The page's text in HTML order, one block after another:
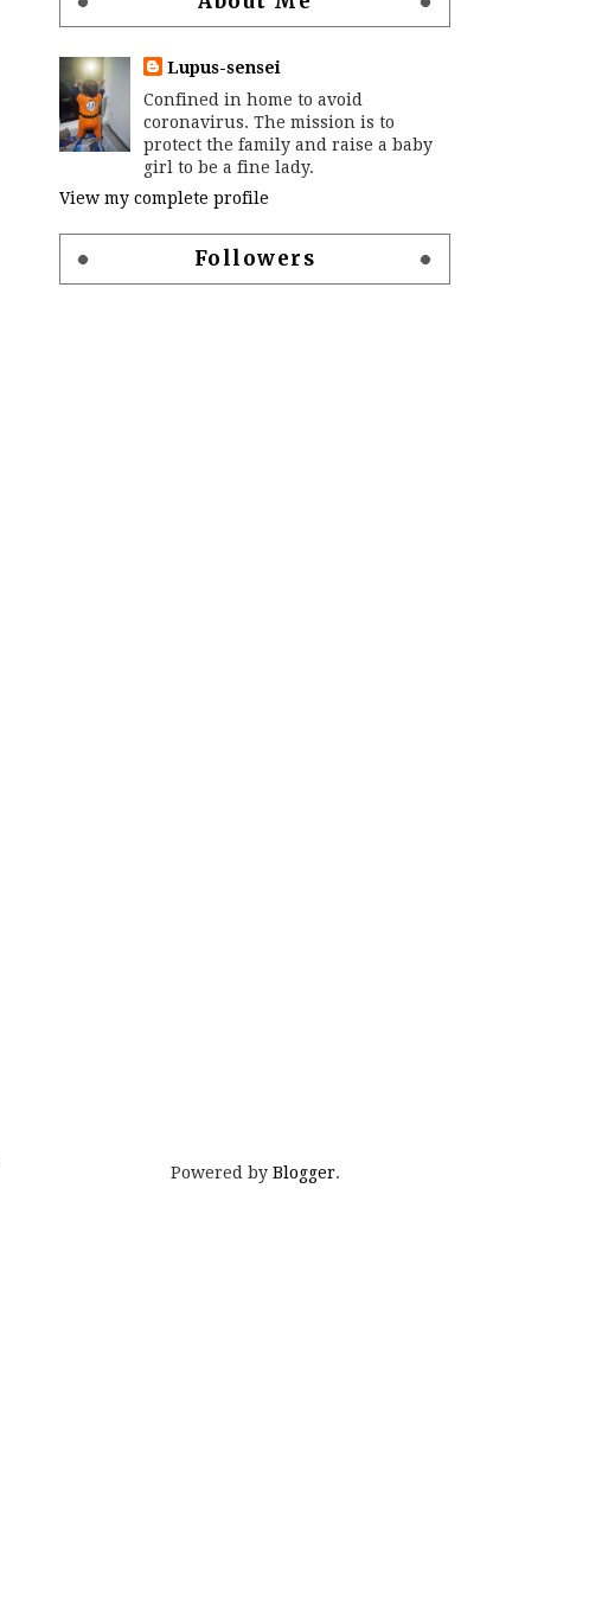
Lupus-sensei
Confined in home to avoid
coronavirus. The mission is to
protect the family and raise a baby
girl to be a fine lady.
View my complete profile
Followers
Powered by Blogger.